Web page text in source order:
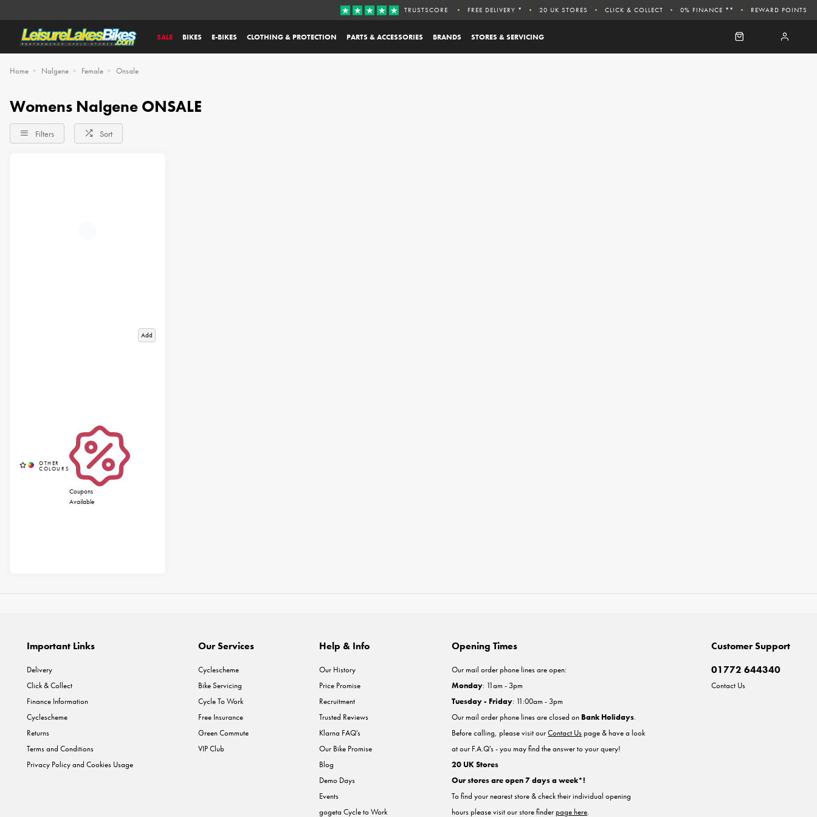
SALE BIKES E-BIKES CLOTHING & PROTECTION PARTS & ACCESSORIES BRANDS STORES & SERVICING
TRUSTSCORE FREE DELIVERY * 20 UK STORES CLICK & COLLECT 0% FINANCE ** REWARD POINTS
Home Nalgene Female Onsale
Womens Nalgene ONSALE
Filters Sort
Add
Coupons
Available
Important Links
Delivery
Click & Collect
Finance Information
Cyclescheme
Returns
Terms and Conditions
Privacy Policy and Cookies Usage
Our Services
Cyclescheme
Bike Servicing
Cycle To Work
Free Insurance
Green Commute
VIP Club
Help & Info
Our History
Price Promise
Recruitment
Trusted Reviews
Klarna FAQ's
Our Bike Promise
Blog
Demo Days
Events
gogeta Cycle to Work
Customer Support
01772 644340
Contact Us
Opening Times
Our mail order phone lines are open:
Monday: 11am - 3pm
Tuesday - Friday: 11:00am - 3pm
Our mail order phone lines are closed on Bank Holidays.
Before calling, please visit ourContact Uspage & have a look
at our F.A.Q's - you may find the answer to your query!
20 UK Stores
Our stores are open 7 days a week*!
To find your nearest store & check their individual opening
hours please visit our store finderpage here.